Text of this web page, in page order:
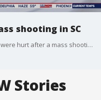
shooting in SC
Four people were killed and 20 more were hurt after a mass shooting at a bar in South Carolina. The Beaufort County Sheriff's Office posted on X: "Shortly before 1 a.m. in the early morning of October 12, 2025, the Beaufort County Sheriff?s Office Communications Center received multiple reports of a shooting that occurred at Willie?s Bar and Grill, 7 Dr. Martin Luther King Jr. Dr., on St. Helena. Upon arriving at the scene deputies made contact with a large crowd of people, several of which were suffering from gunshot wounds. It was learned that hundreds of people were at the location when the shooting occurred. Multiple victims and witnesses ran to the nearby businesses and properties seeking shelter from the gun shots."
Stories